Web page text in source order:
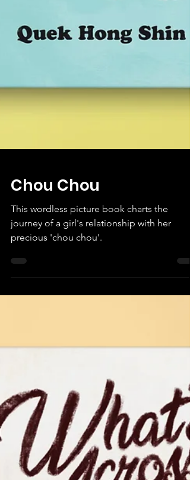
Chou Chou
This wordless picture book charts the
precious 'chou chou'.